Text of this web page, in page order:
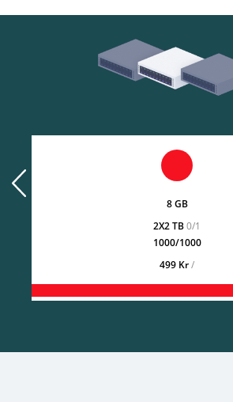
8 GB
2X2 TB0/1
1000/1000
499 Kr/
prev